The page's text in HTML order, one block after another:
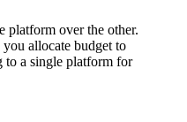
platform over the other.
you allocate budget to
to a single platform for